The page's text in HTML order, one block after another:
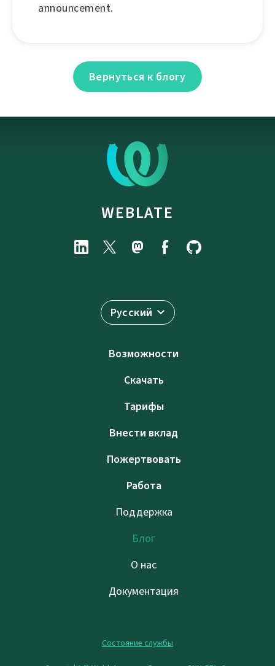
announcement.
Вернуться к блогу
WEBLATE
Русский
Возможности
Скачать
Тарифы
Внести вклад
Пожертвовать
Работа
Поддержка
Блог
О нас
Документация
Состояние службы